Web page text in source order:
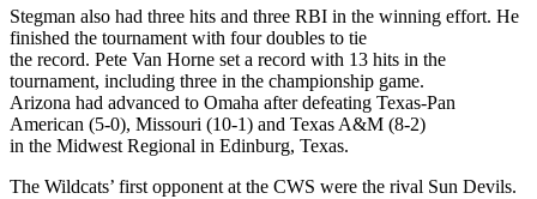
Stegman also had three hits and three RBI in the winning effort. He
finished the tournament with four doubles to tie
the record. Pete Van Horne set a record with 13 hits in the
tournament, including three in the championship game.
Arizona had advanced to Omaha after defeating Texas-Pan
American (5-0), Missouri (10-1) and Texas A&M (8-2)
in the Midwest Regional in Edinburg, Texas.
The Wildcats’ first opponent at the CWS were the rival Sun Devils.